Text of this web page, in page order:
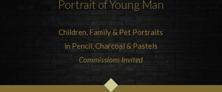
Portrait of Young Man
Children, Family & Pet Portraits
in Pencil, Charcoal & Pastels
Commissions Invited